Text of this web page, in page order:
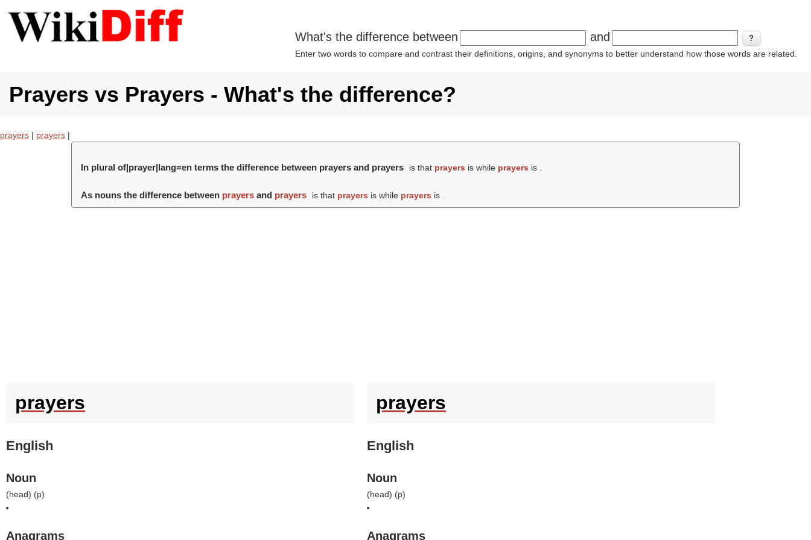
What's the difference between and
Enter two words to compare and contrast their definitions, origins, and synonyms to better understand how those words are related.
Prayers vs Prayers - What's the difference?
prayers | prayers |
In plural of|prayer|lang=en terms the difference between prayers and prayers is that prayers is while prayers is .
As nouns the difference between prayers and prayers is that prayers is while prayers is .
prayers
English
Noun
(head) (p)
Anagrams
prayers
English
Noun
(head) (p)
Anagrams